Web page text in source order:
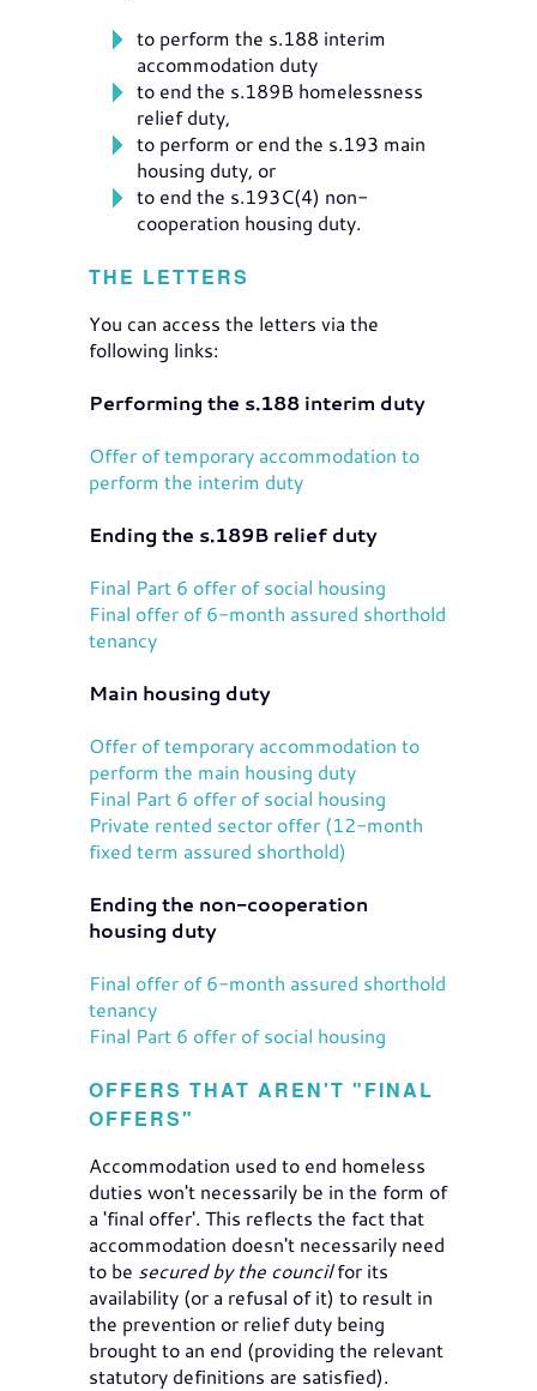
to perform the s.188 interim
accommodation duty
to end the s.189B homelessness
relief duty,
to perform or end the s.193 main
housing duty, or
to end the s.193C(4) non-
cooperation housing duty.
THE LETTERS
You can access the letters via the
following links:
Performing the s.188 interim duty
Offer of temporary accommodation to
perform the interim duty
Ending the s.189B relief duty
Final Part 6 offer of social housing
Final offer of 6-month assured shorthold
tenancy
Main housing duty
Offer of temporary accommodation to
perform the main housing duty
Final Part 6 offer of social housing
Private rented sector offer (12-month
fixed term assured shorthold)
Ending the non-cooperation
housing duty
Final offer of 6-month assured shorthold
tenancy
Final Part 6 offer of social housing
OFFERS THAT AREN'T "FINAL
OFFERS"
Accommodation used to end homeless
duties won't necessarily be in the form of
a 'final offer'. This reflects the fact that
accommodation doesn't necessarily need
to be securedby the councilfor its
availability (or a refusal of it) to result in
the prevention or relief duty being
brought to an end (providing the relevant
statutory definitions are satisfied).